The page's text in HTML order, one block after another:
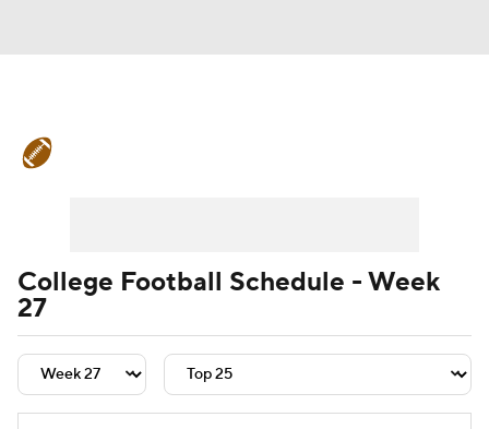
Signing Day Transfer Portal
College Football Schedule - Week
27